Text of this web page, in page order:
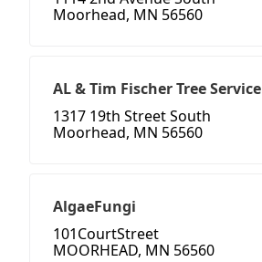
Moorhead, MN 56560
AL & Tim Fischer Tree Service
1317 19th Street South
Moorhead, MN 56560
AlgaeFungi
101CourtStreet
MOORHEAD, MN 56560